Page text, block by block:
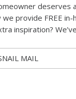
provide FREE
inspiration?
MAIL